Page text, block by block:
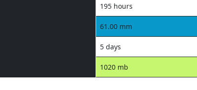
195 hours
61.00 mm
5 days
1020 mb